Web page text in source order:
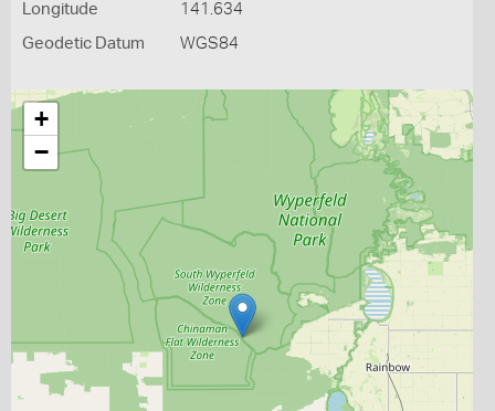
Longitude 141.634
Geodetic Datum WGS84
+
−